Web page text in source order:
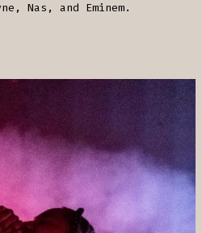
Nas, and Eminem.